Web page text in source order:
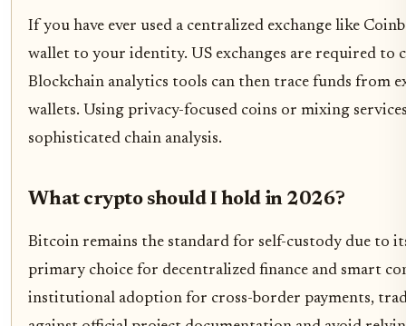
If you have ever used a centralized exchange like
wallet to your identity. US exchanges are required to
Blockchain analytics tools can then trace funds from
wallets. Using privacy-focused coins or mixing
sophisticated chain analysis.
What crypto should I hold in 2026?
Bitcoin remains the standard for self-custody due to
primary choice for decentralized finance and smart
institutional adoption for cross-border payments,